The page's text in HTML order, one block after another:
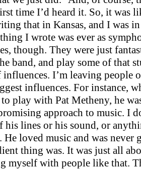
time I’d heard it. So, it was
that in Kansas, and I was
I wrote was ever as
though. They were just
band, and play some of that
I’m leaving people
influences. For instance,
play with Pat Metheny, he
approach to music. I
his lines or his sound, or
loved music and was never
thing was. It was just all
myself with people like that.